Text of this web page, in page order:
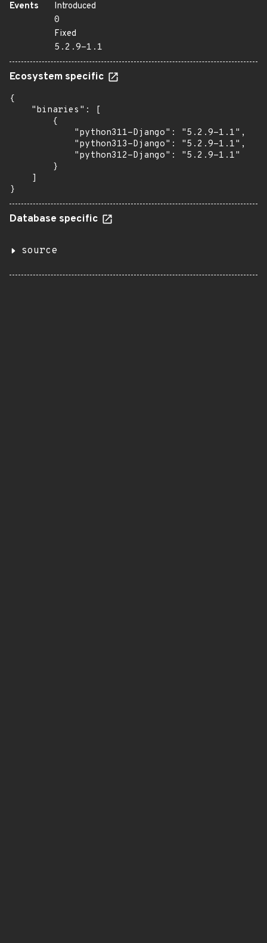
Events
Introduced
0
Fixed
5.2.9-1.1
Ecosystem specific
{
    "binaries": [
        {
            "python311-Django": "5.2.9-1.1",
            "python313-Django": "5.2.9-1.1",
            "python312-Django": "5.2.9-1.1"
        }
    ]
}
Database specific
source